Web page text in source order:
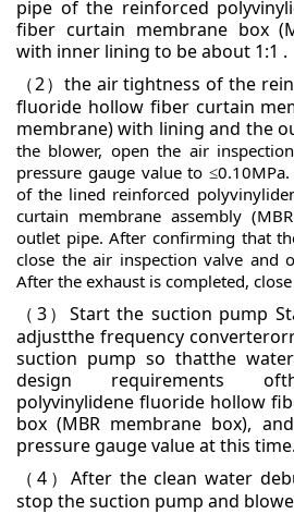
pipe of the reinforced
fiber curtain membrane box
with inner lining to be about 1:1 .
（2） the air tightness of the
fluoride hollow fiber curtain
membrane) with lining and the
the blower, open the air
pressure gauge value to
of the lined reinforced
curtain membrane assembly
outlet pipe. After confirming that
close the air inspection valve and
After the exhaust is completed,
（ 3） Start the suction pump
adjustthe frequency
suction pump so thatthe
design requirements
polyvinylidene fluoride hollow
box(MBR membrane box),
pressure gauge value at this time.
（ 4） After the clean water
stop the suction pump and